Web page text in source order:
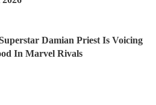
Damian Priest Is Voicing
In Marvel Rivals